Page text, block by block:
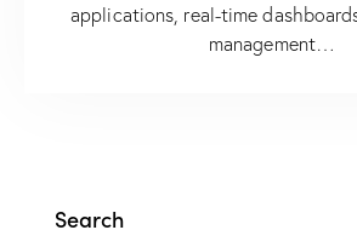
applications, real-time
management…
Search